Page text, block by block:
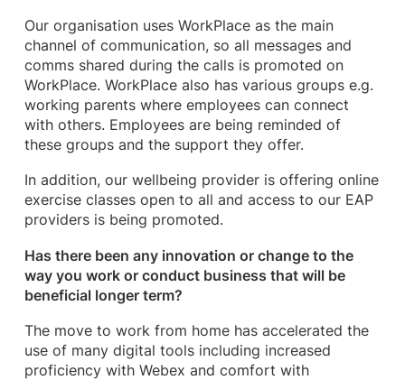
Our organisation uses WorkPlace as the main
channel of communication, so all messages and
comms shared during the calls is promoted on
WorkPlace. WorkPlace also has various groups e.g.
working parents where employees can connect
with others. Employees are being reminded of
these groups and the support they offer.
In addition, our wellbeing provider is offering online
exercise classes open to all and access to our EAP
providers is being promoted.
Has there been any innovation or change to the
way you work or conduct business that will be
beneficial longer term?
The move to work from home has accelerated the
use of many digital tools including increased
proficiency with Webex and comfort with